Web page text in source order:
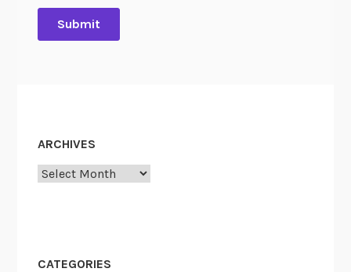
e
ARCHIVES
Archives
CATEGORIES